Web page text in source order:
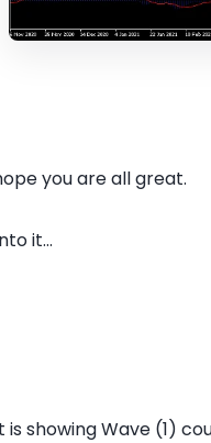
you are all great.
it...
is showing Wave (1)